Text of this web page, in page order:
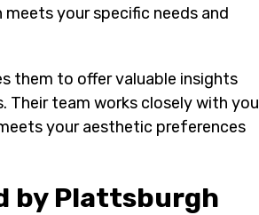
your specific needs and
them to offer valuable insights
team works closely with you
your aesthetic preferences
by Plattsburgh